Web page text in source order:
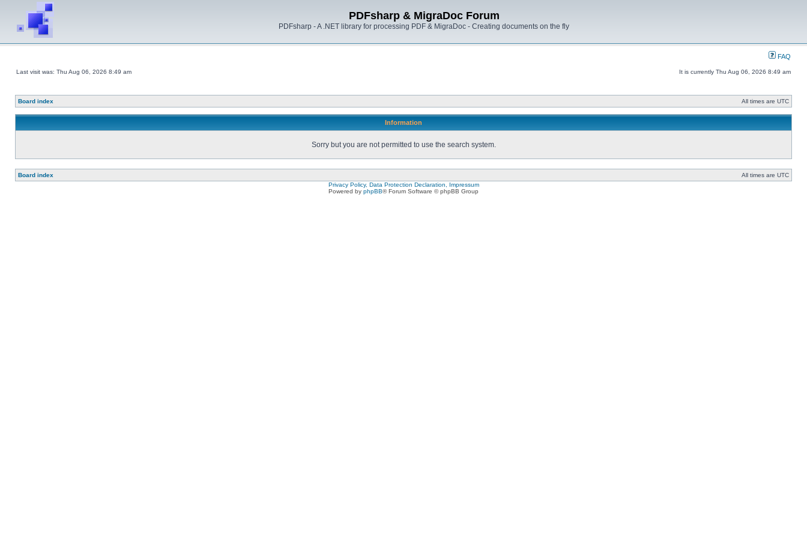
PDFsharp & MigraDoc Forum
PDFsharp - A .NET library for processing PDF & MigraDoc - Creating documents on the fly
FAQ
Last visit was: Thu Aug 06, 2026 8:49 am It is currently Thu Aug 06, 2026 8:49 am
Board index All times are UTC
Information
Sorry but you are not permitted to use the search system.
Board index
All times are UTC
Privacy Policy, Data Protection Declaration, Impressum
Powered by phpBB® Forum Software © phpBB Group